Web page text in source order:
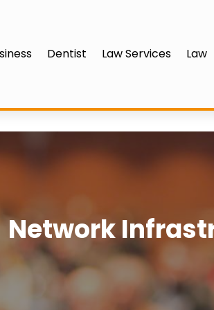
Dentist Law Services Law
Network